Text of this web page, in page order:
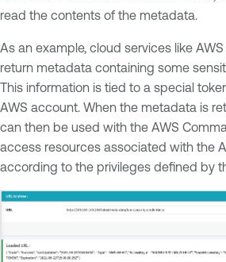
read the contents of the metadata.
As an example, cloud services like
return metadata containing some
This information is tied to a special
AWS account. When the metadata is
can then be used with the AWS
access resources associated with the
according to the privileges defined by